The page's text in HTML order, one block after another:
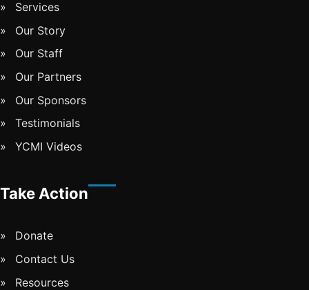
Services
Our Story
Our Staff
Our Partners
Our Sponsors
Testimonials
YCMI Videos
Take Action
Donate
Contact Us
Resources